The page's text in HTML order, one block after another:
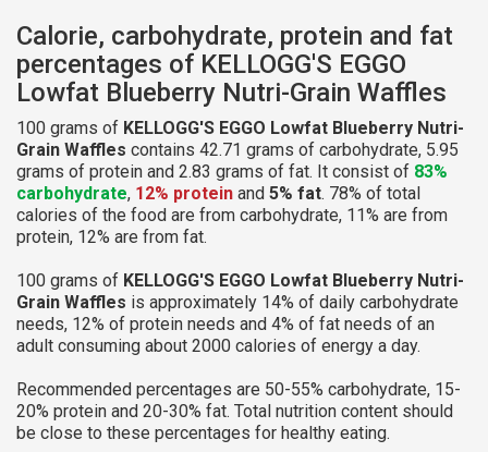
Calorie, carbohydrate, protein and fat
percentages of KELLOGG'S EGGO
Lowfat Blueberry Nutri-Grain Waffles
100 grams of KELLOGG'S EGGO Lowfat Blueberry Nutri-
Grain Waffles contains 42.71 grams of carbohydrate, 5.95
grams of protein and 2.83 grams of fat. It consist of 83%
carbohydrate, 12% protein and 5% fat. 78% of total
calories of the food are from carbohydrate, 11% are from
protein, 12% are from fat.
100 grams of KELLOGG'S EGGO Lowfat Blueberry Nutri-
Grain Waffles is approximately 14% of daily carbohydrate
needs, 12% of protein needs and 4% of fat needs of an
adult consuming about 2000 calories of energy a day.
Recommended percentages are 50-55% carbohydrate, 15-
20% protein and 20-30% fat. Total nutrition content should
be close to these percentages for healthy eating.